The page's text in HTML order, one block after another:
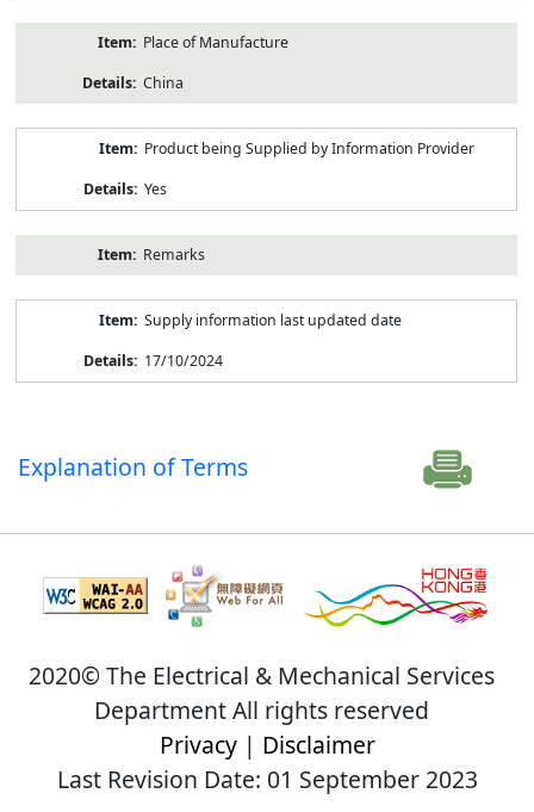
Place of Manufacture
China
Product being Supplied by Information Provider
Yes
Remarks
Supply information last updated date
17/10/2024
Explanation of Terms
2020© The Electrical & Mechanical Services
Department All rights reserved
Privacy| Disclaimer
Last Revision Date: 01 September 2023